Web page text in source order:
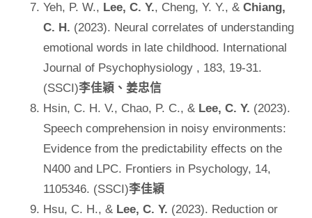
Yeh, P. W., Lee, C. Y., Cheng, Y. Y., &Chiang,
C. H. (2023). Neural correlates of understanding
emotional words in late childhood. International
Journal of Psychophysiology , 183, 19-31.
(SSCI)李佳穎、姜忠信
Hsin, C. H. V., Chao, P. C., & Lee, C. Y. (2023).
Speech comprehension in noisy environments:
Evidence from the predictability effects on the
N400 and LPC. Frontiers in Psychology, 14,
1105346. (SSCI)李佳穎
Hsu, C. H., & Lee, C. Y. (2023). Reduction or